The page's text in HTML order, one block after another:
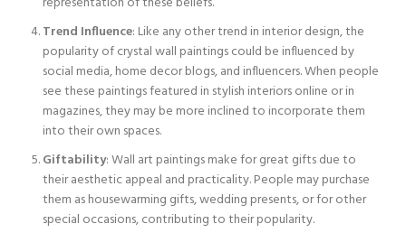
Trend Influence: Like any other trend in interior design, the
popularity of crystal wall paintings could be influenced by
social media, home decor blogs, and influencers. When people
see these paintings featured in stylish interiors online or in
magazines, they may be more inclined to incorporate them
into their own spaces.
Giftability: Wall art paintings make for great gifts due to
their aesthetic appeal and practicality. People may purchase
them as housewarming gifts, wedding presents, or for other
special occasions, contributing to their popularity.